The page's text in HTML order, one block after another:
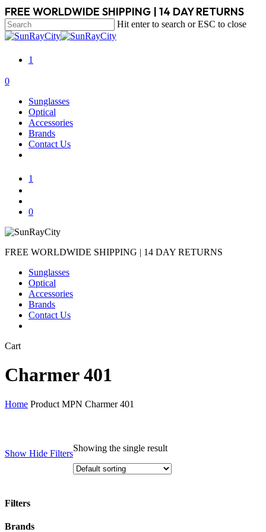
Skip
to
main
content
FREE WORLDWIDE SHIPPING | 14 DAY RETURNS
Hit enter to search or ESC to close
Close
1
search
account
0
Sunglasses
Optical
Accessories
Brands
Contact Us
1
0
FREE WORLDWIDE SHIPPING | 14 DAY RETURNS
Sunglasses
Optical
Accessories
Brands
Contact Us
CartClose
Charmer 401
Home Product MPN Charmer 401
Show Hide Filters
Showing the single result
Filters
Close
Brands